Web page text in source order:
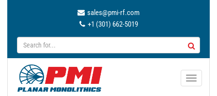
sales@pmi-rf.com
+1 (301) 662-5019
T